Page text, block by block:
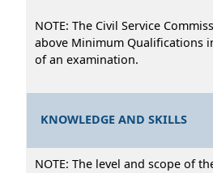
NOTE: The Civil Service
above Minimum Qualifications
of an examination.
KNOWLEDGE AND SKILLS
NOTE: The level and scope of